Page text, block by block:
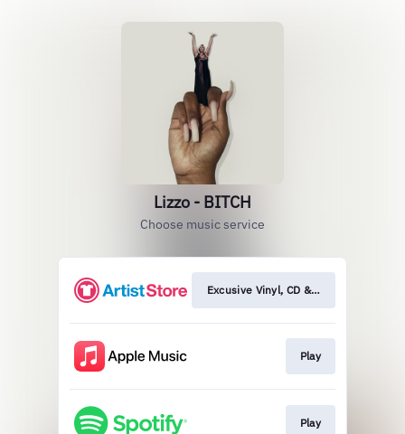
Lizzo - BITCH
Choose music service
Excusive Vinyl, CD & More
Play
Play